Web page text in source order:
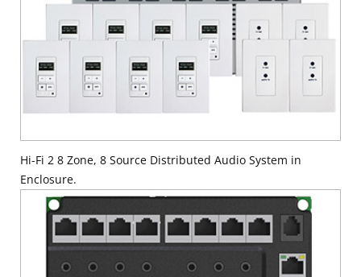
Hi-Fi 2 8 Zone, 8 Source Distributed Audio System in
Enclosure.